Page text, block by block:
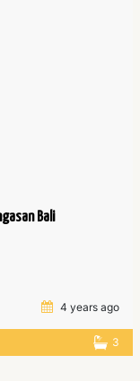
Bali
4 years ago
3